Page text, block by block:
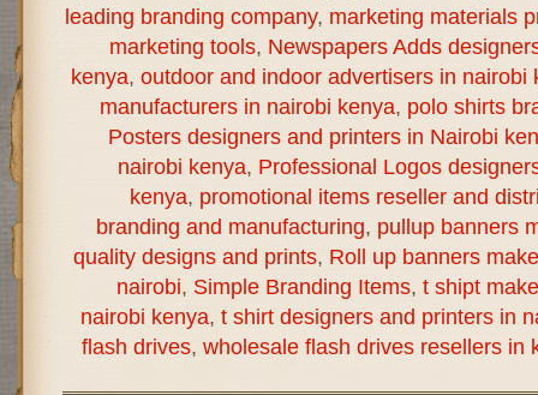
leading branding company, marketing materials
marketing tools, Newspapers Adds
kenya, outdoor and indoor advertisers in nairobi
manufacturers in nairobi kenya, polo shirts
Posters designers and printers in Nairobi
nairobi kenya, Professional Logos
kenya, promotional items reseller and
branding and manufacturing, pullup banners
quality designs and prints, Roll up banners
nairobi, Simple Branding Items, t shipt
nairobi kenya, t shirt designers and printers in
flash drives, wholesale flash drives resellers in